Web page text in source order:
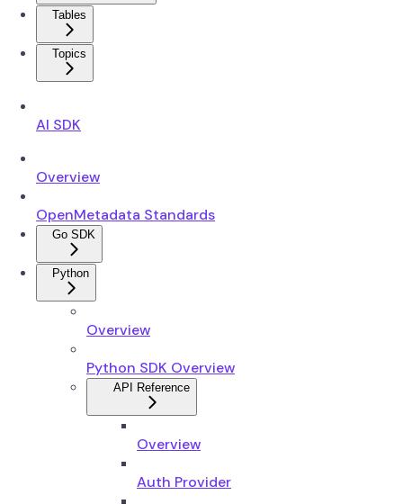
Tables
Topics
AI SDK
Overview
OpenMetadata Standards
Go SDK
Python
Overview
Python SDK Overview
API Reference
Overview
Auth Provider